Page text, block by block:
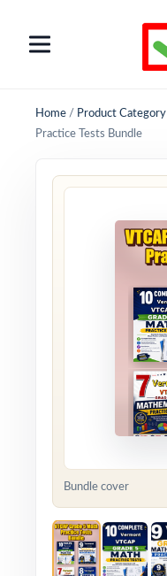
Home / Product Category
Practice Tests Bundle
Bundle cover